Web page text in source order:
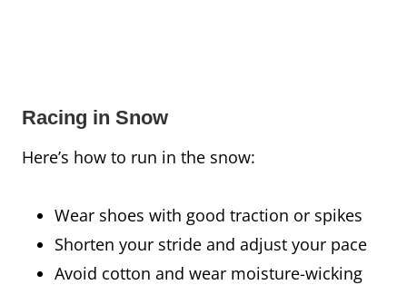
Racing in Snow
Here’s how to run in the snow:
Wear shoes with good traction or spikes
Shorten your stride and adjust your pace
Avoid cotton and wear moisture-wicking